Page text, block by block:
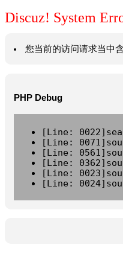
Discuz! System
您当前的访问请求当中
PHP Debug
[Line:
[Line:
[Line:
[Line:
[Line:
[Line: